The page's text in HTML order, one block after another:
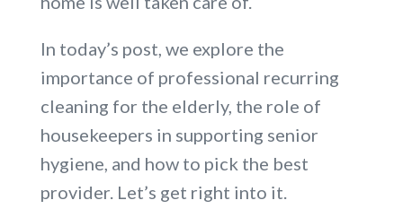
In today’s post, we explore the
importance of professional recurring
cleaning for the elderly, the role of
housekeepers in supporting senior
hygiene, and how to pick the best
provider. Let’s get right into it.